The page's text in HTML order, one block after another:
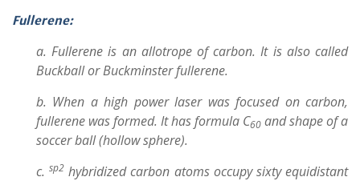
Fullerene:
a. Fullerene is an allotrope of carbon. It is also called
Buckball or Buckminster fullerene.
b. When a high power laser was focused on carbon,
fullerene was formed. It has formula C60 and shape of a
soccer ball (hollow sphere).
c.sp2 hybridized carbon atoms occupy sixty equidistant